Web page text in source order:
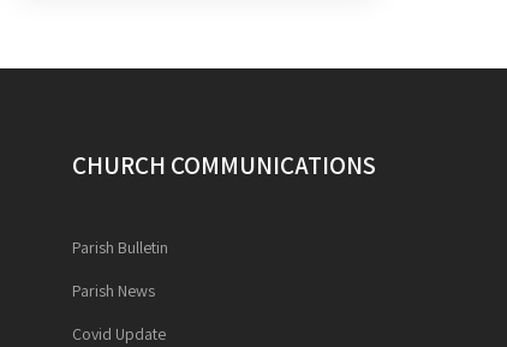
CHURCH COMMUNICATIONS
Parish Bulletin
Parish News
Covid Update